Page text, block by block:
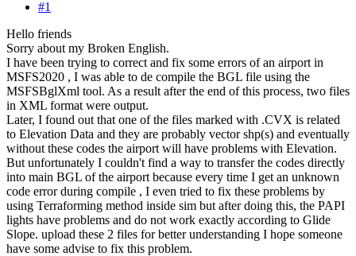
#1
Hello friends
Sorry about my Broken English.
I have been trying to correct and fix some errors of an airport in
MSFS2020 , I was able to de compile the BGL file using the
MSFSBglXml tool. As a result after the end of this process, two files
in XML format were output.
Later, I found out that one of the files marked with .CVX is related
to Elevation Data and they are probably vector shp(s) and eventually
without these codes the airport will have problems with Elevation.
But unfortunately I couldn't find a way to transfer the codes directly
into main BGL of the airport because every time I get an unknown
code error during compile , I even tried to fix these problems by
using Terraforming method inside sim but after doing this, the PAPI
lights have problems and do not work exactly according to Glide
Slope. upload these 2 files for better understanding I hope someone
have some advise to fix this problem.